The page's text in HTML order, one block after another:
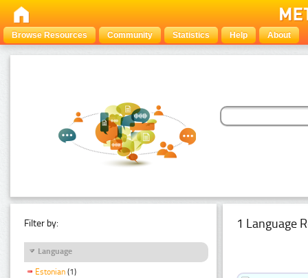
Browse Resources Community Statistics Help About
Filter by:
Language
Estonian (1)
1 Language